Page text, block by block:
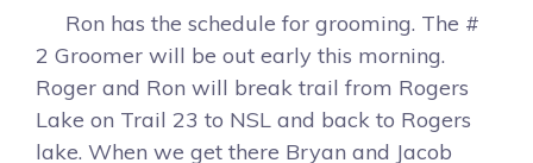
Ron has the schedule for grooming. The #
2 Groomer will be out early this morning.
Roger and Ron will break trail from Rogers
Lake on Trail 23 to NSL and back to Rogers
lake. When we get there Bryan and Jacob